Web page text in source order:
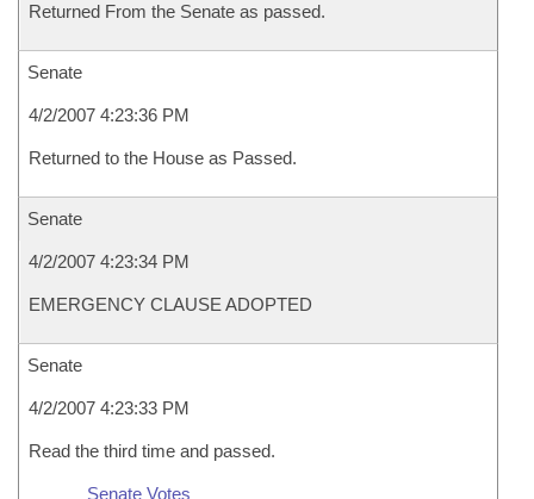
Returned From the Senate as passed.
Senate
4/2/2007 4:23:36 PM
Returned to the House as Passed.
Senate
4/2/2007 4:23:34 PM
EMERGENCY CLAUSE ADOPTED
Senate
4/2/2007 4:23:33 PM
Read the third time and passed.
Senate Votes